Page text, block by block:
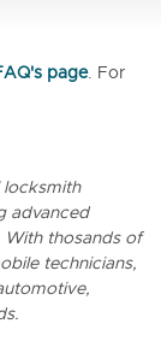
page. For
locksmith
advanced
With thosands of
technicians,